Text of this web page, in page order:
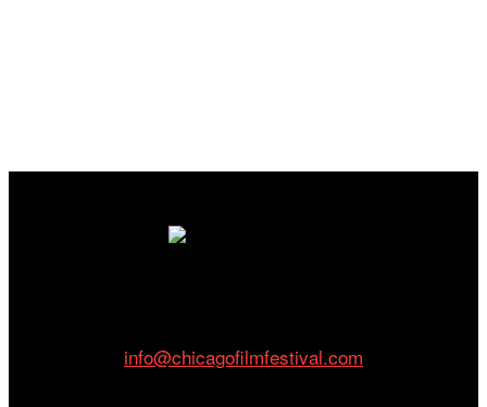
Cinema/Chicago
info@chicagofilmfestival.com